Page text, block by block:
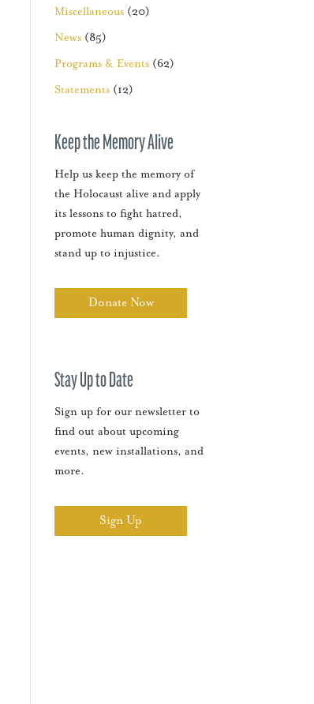
Miscellaneous (20)
News (85)
Programs & Events (62)
Statements (12)
Keep the Memory Alive
Help us keep the memory of
the Holocaust alive and apply
its lessons to fight hatred,
promote human dignity, and
stand up to injustice.
Donate Now
Stay Up to Date
Sign up for our newsletter to
find out about upcoming
events, new installations, and
more.
Sign Up